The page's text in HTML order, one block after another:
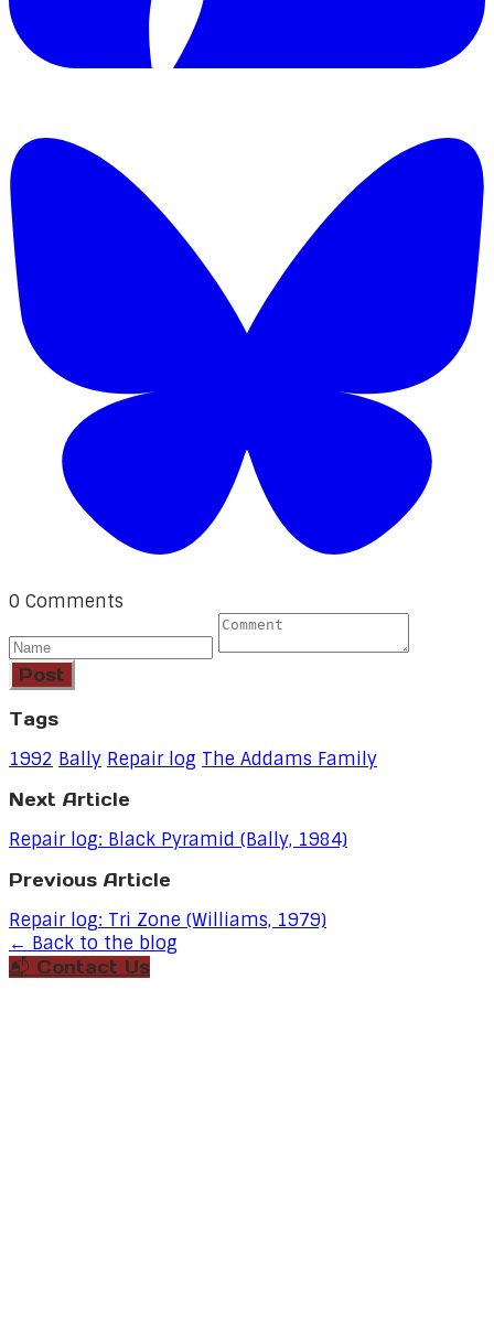
0 Comments
Post
Tags
1992 Bally Repair log The Addams Family
Next Article
Repair log: Black Pyramid (Bally, 1984)
Previous Article
Repair log: Tri Zone (Williams, 1979)
← Back to the blog
📬 Contact Us